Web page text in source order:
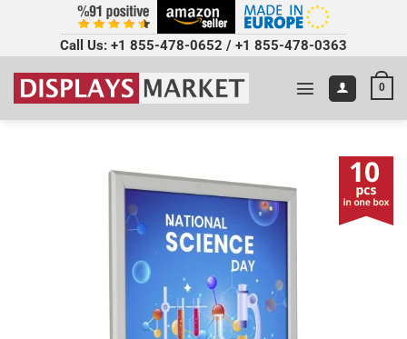
Call Us: +1 855-478-0652 / +1 855-478-0363
0